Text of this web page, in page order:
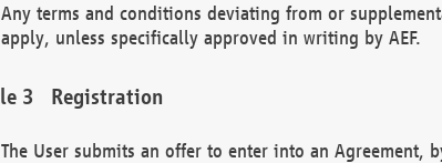
Any terms and conditions deviating from or
apply, unless specifically approved in writing by AEF.
Registration
The User submits an offer to enter into an